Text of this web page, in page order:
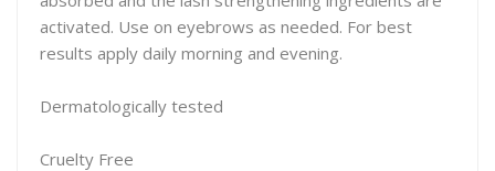
activated. Use on eyebrows as needed. For best
results apply daily morning and evening.
Dermatologically tested
Cruelty Free